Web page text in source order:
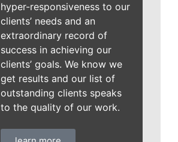
hyper-responsiveness to our
clients’ needs and an
extraordinary record of
success in achieving our
clients’ goals. We know we
get results and our list of
outstanding clients speaks
to the quality of our work.